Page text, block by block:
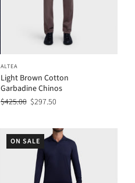
ALTEA
Light Brown Cotton
Garbadine Chinos
$425.00 $297.50
ON SALE